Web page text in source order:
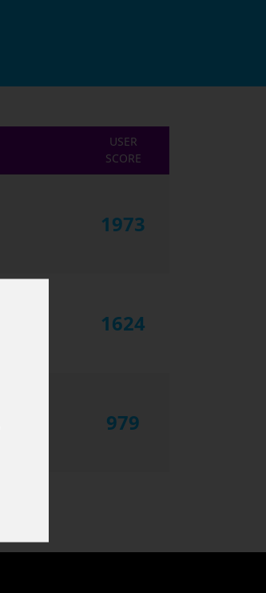
USER
SCORE
1973
1624
979